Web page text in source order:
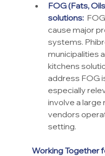
FOG (Fats,
solutions: FOG
cause major
systems.
municipalities
kitchens
address FOG
especially
involve a
vendors
setting.
Working Together